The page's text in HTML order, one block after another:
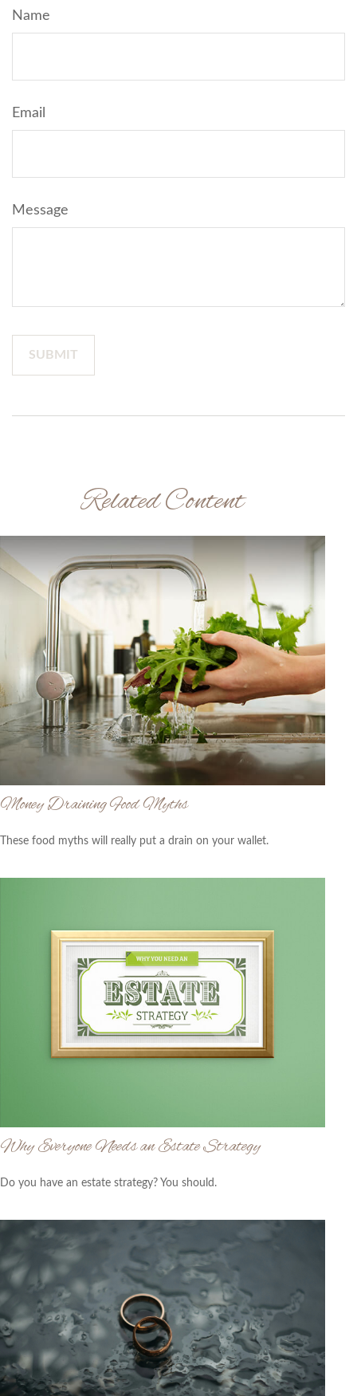
Name
Email
Message
Related Content
Money Draining Food Myths
These food myths will really put a drain on your wallet.
Why Everyone Needs an Estate Strategy
Do you have an estate strategy? You should.